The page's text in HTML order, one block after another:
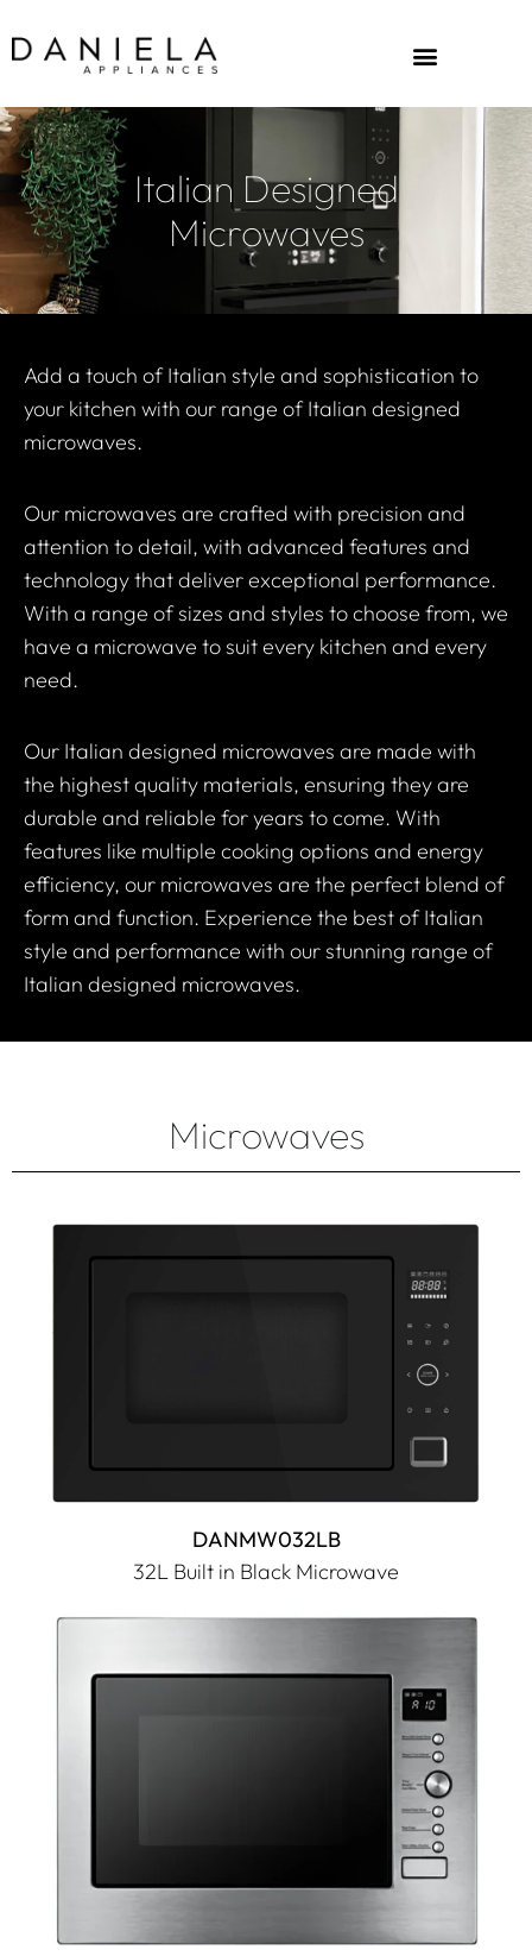
Italian Designed
Microwaves
Add a touch of Italian style and sophistication to
your kitchen with our range of Italian designed
microwaves.
Our microwaves are crafted with precision and
attention to detail, with advanced features and
technology that deliver exceptional performance.
With a range of sizes and styles to choose from, we
have a microwave to suit every kitchen and every
need.
Our Italian designed microwaves are made with
the highest quality materials, ensuring they are
durable and reliable for years to come. With
features like multiple cooking options and energy
efficiency, our microwaves are the perfect blend of
form and function. Experience the best of Italian
style and performance with our stunning range of
Italian designed microwaves.
Microwaves
DANMW032LB
32L Built in Black Microwave